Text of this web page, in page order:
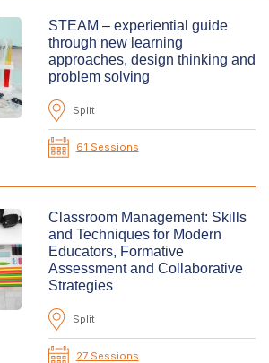
STEAM – experiential guide
through new learning
approaches, design thinking and
problem solving
Split
61 Sessions
Classroom Management: Skills
and Techniques for Modern
Educators, Formative
Assessment and Collaborative
Strategies
Split
27 Sessions